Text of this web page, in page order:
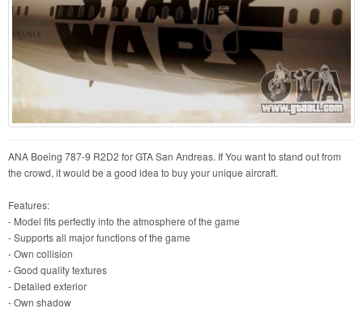
ANA Boeing 787-9 R2D2 for GTA San Andreas. If You want to stand out from
the crowd, it would be a good idea to buy your unique aircraft.
Features:
- Model fits perfectly into the atmosphere of the game
- Supports all major functions of the game
- Own collision
- Good quality textures
- Detailed exterior
- Own shadow